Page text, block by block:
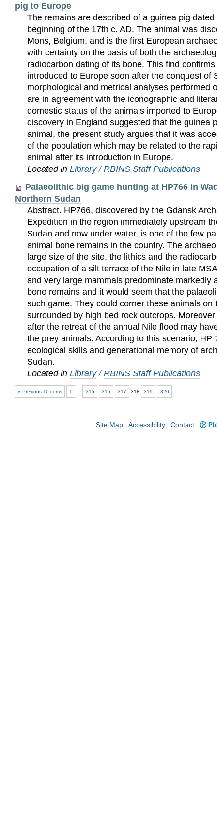
pig to Europe
The remains are described of a guinea pig
beginning of the 17th c. AD. The animal was
Mons, Belgium, and is the first European
with certainty on the basis of both the
radiocarbon dating of its bone. This find
introduced to Europe soon after the conquest of
morphological and metrical analyses performed
are in agreement with the iconographic and
domestic status of the animals imported to
discovery in England suggested that the guinea
animal, the present study argues that it was
of the population which may be related to the
animal after its introduction in Europe.
Located inLibrary /RBINS Staff Publications
Palaeolithic big game hunting at HP766 in
Northern Sudan
Abstract. HP766, discovered by the Gdansk
Expedition in the region immediately upstream
Sudan and now under water, is one of the few
animal bone remains in the country. The
large size of the site, the lithics and the
occupation of a silt terrace of the Nile in late
and very large mammals predominate markedly
bone remains and it would seem that the
such game. They could corner these animals on
surrounded by high bed rock outcrops.
after the retreat of the annual Nile flood may
the prey animals. According to this scenario, HP
ecological skills and generational memory of
Sudan.
Located inLibrary /RBINS Staff Publications
« Previous 10 items 1 315 316 317 318 319 320
Site Map Accessibility Contact